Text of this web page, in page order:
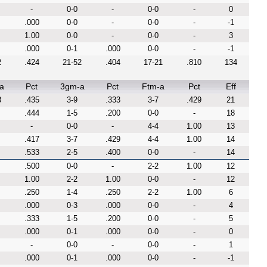
-
0-0 - 0-0 -
0
.000
0-0 - 0-0 -
-1
1.00
0-0 - 0-0 -
3
.000
0-1 .000 0-0 -
-1
.424 21-52 .404 17-21 .810 134
Pct 3gm-a Pct Ftm-a Pct Eff
.435 3-9 .333 3-7 .429
21
.444
1-5 .200 0-0 -
18
-
0-0 - 4-4 1.00
13
.417
3-7 .429 4-4 1.00
14
.533
2-5 .400 0-0 -
14
.500
0-0 - 2-2 1.00
12
1.00
2-2 1.00 0-0 -
12
.250
1-4 .250 2-2 1.00
6
.000
0-3 .000 0-0 -
4
.333
1-5 .200 0-0 -
5
.000
0-1 .000 0-0 -
0
-
0-0 - 0-0 -
1
.000
0-1 .000 0-0 -
-1